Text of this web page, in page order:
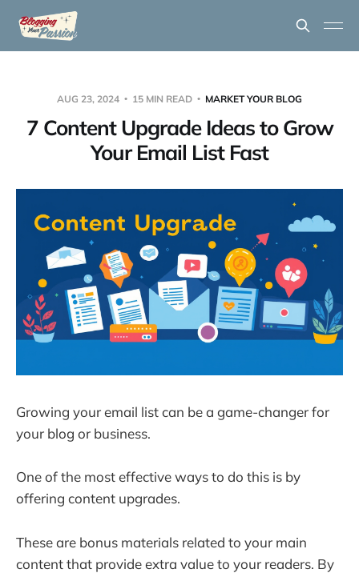
AUG 23, 2024 15 MIN READ MARKET YOUR BLOG
7 Content Upgrade Ideas to Grow
Your Email List Fast
Growing your email list can be a game-changer for
your blog or business.
One of the most effective ways to do this is by
offering content upgrades.
These are bonus materials related to your main
content that provide extra value to your readers. By